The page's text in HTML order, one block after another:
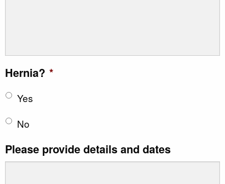
Hernia? *
Yes
No
Please provide details and dates